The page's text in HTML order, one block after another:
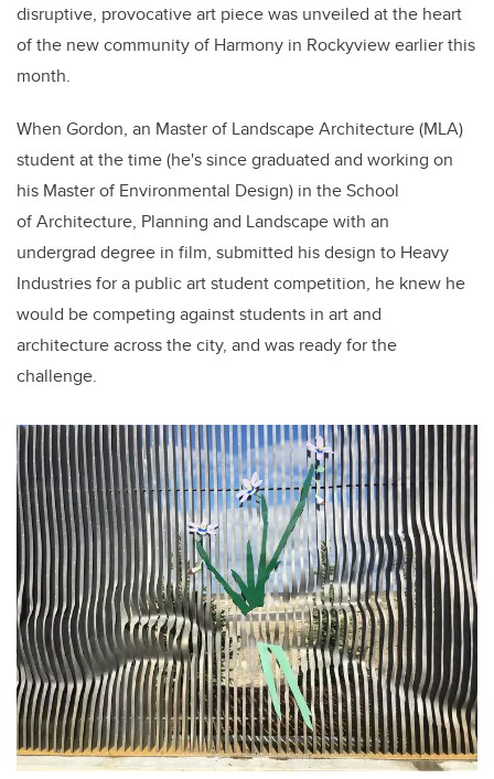
disruptive, provocativeart piecewas unveiled at the heart
of the new community of Harmony in Rockyview earlier this
month.
When Gordon, an Master of Landscape Architecture (MLA)
student at the time (he's since graduated and working on
his Master of Environmental Design) in the School
of Architecture, Planning and Landscapewith an
undergrad degree in film, submitted his design to Heavy
Industries for a public art student competition, he knew he
would be competing against students in art and
architecture across the city, and was ready for the
challenge.